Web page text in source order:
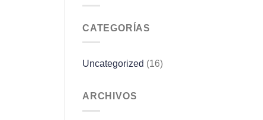
CATEGORÍAS
Uncategorized (16)
ARCHIVOS